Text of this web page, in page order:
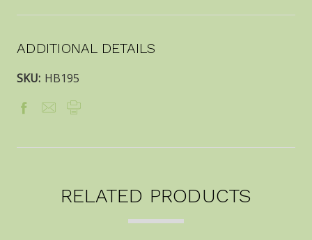
ADDITIONAL DETAILS
SKU: HB195
RELATED PRODUCTS